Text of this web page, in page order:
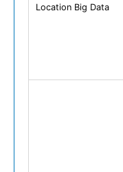
Location Big Data